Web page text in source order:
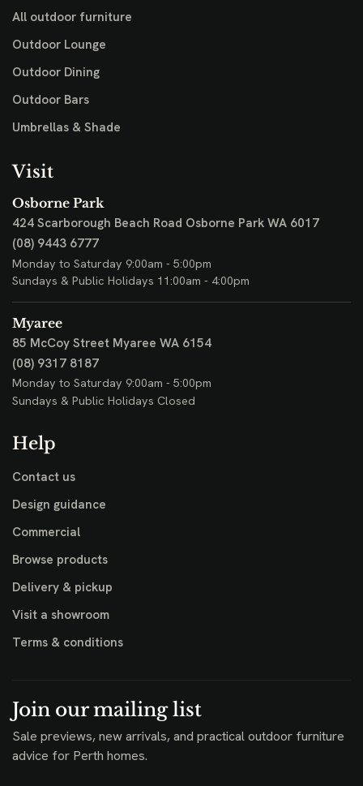
All outdoor furniture
Outdoor Lounge
Outdoor Dining
Outdoor Bars
Umbrellas & Shade
Visit
Osborne Park
424 Scarborough Beach Road Osborne Park WA 6017
(08) 9443 6777
Monday to Saturday 9:00am - 5:00pm
Sundays & Public Holidays 11:00am - 4:00pm
Myaree
85 McCoy Street Myaree WA 6154
(08) 9317 8187
Monday to Saturday 9:00am - 5:00pm
Sundays & Public Holidays Closed
Help
Contact us
Design guidance
Commercial
Browse products
Delivery & pickup
Visit a showroom
Terms & conditions
Join our mailing list
Sale previews, new arrivals, and practical outdoor furniture
advice for Perth homes.